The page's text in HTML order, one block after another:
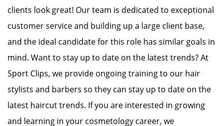
clients look great! Our team is dedicated to exceptional
customer service and building up a large client base,
and the ideal candidate for this role has similar goals in
mind. Want to stay up to date on the latest trends? At
Sport Clips, we provide ongoing training to our hair
stylists and barbers so they can stay up to date on the
latest haircut trends. If you are interested in growing
and learning in your cosmetology career, we